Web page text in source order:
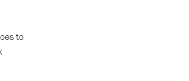
to